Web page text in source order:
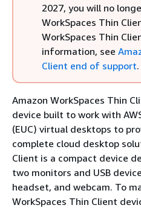
2027, you will no
WorkSpaces Thin
WorkSpaces Thin
information, see
Client end of support.
Amazon WorkSpaces Thin
device built to work with
(EUC) virtual desktops to
complete cloud desktop
Client is a compact device
two monitors and USB
headset, and webcam. To
WorkSpaces Thin Client